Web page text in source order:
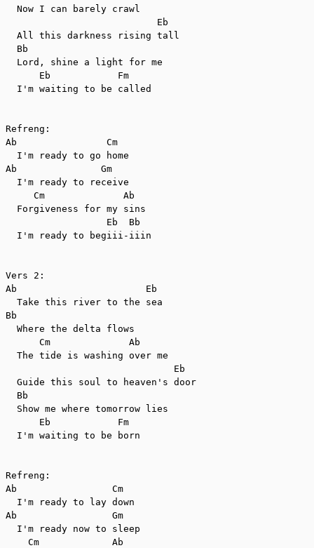
  Now I can barely crawl
                           Eb
  All this darkness rising tall
  Bb
  Lord, shine a light for me
      Eb            Fm
  I'm waiting to be called
Refreng:
Ab                Cm
  I'm ready to go home
Ab               Gm
  I'm ready to receive
     Cm              Ab
  Forgiveness for my sins
                  Eb  Bb
  I'm ready to begiii-iiin
Vers 2:
Ab                       Eb
  Take this river to the sea
Bb
  Where the delta flows
      Cm              Ab
  The tide is washing over me
                              Eb
  Guide this soul to heaven's door
  Bb
  Show me where tomorrow lies
      Eb            Fm
  I'm waiting to be born
Refreng:
Ab                 Cm
  I'm ready to lay down
Ab                 Gm
  I'm ready now to sleep
    Cm             Ab